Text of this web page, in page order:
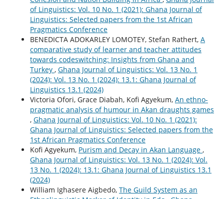
of Linguistics: Vol. 10 No. 1 (2021): Ghana Journal of
Linguistics: Selected papers from the 1st African
Pragmatics Conference
BENEDICTA ADOKARLEY LOMOTEY, Stefan Rathert, A
comparative study of learner and teacher attitudes
towards codeswitching: Insights from Ghana and
Turkey , Ghana Journal of Linguistics: Vol. 13 No. 1
(2024): Vol. 13 No. 1 (2024): 13.1: Ghana Journal of
Linguistics 13.1 (2024)
Victoria Ofori, Grace Diabah, Kofi Agyekum, An ethno-
pragmatic analysis of humour in Akan draughts games
, Ghana Journal of Linguistics: Vol. 10 No. 1 (2021):
Ghana Journal of Linguistics: Selected papers from the
1st African Pragmatics Conference
Kofi Agyekum, Purism and Decay in Akan Language ,
Ghana Journal of Linguistics: Vol. 13 No. 1 (2024): Vol.
13 No. 1 (2024): 13.1: Ghana Journal of Linguistics 13.1
(2024)
William Ighasere Aigbedo, The Guild System as an